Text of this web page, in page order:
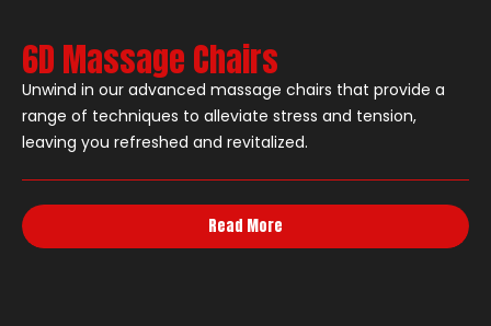
6D Massage Chairs
Unwind in our advanced massage chairs that provide a
range of techniques to alleviate stress and tension,
leaving you refreshed and revitalized.
Read More